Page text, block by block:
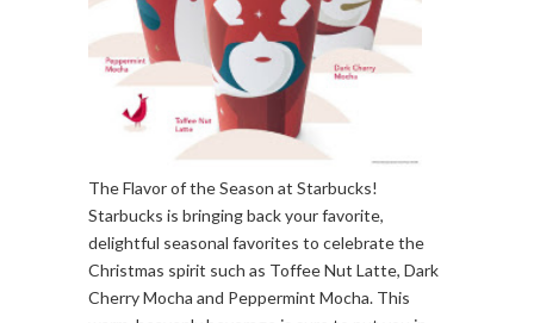
The Flavor of the Season at Starbucks!
Starbucks is bringing back your favorite,
delightful seasonal favorites to celebrate the
Christmas spirit such as Toffee Nut Latte, Dark
Cherry Mocha and Peppermint Mocha. This